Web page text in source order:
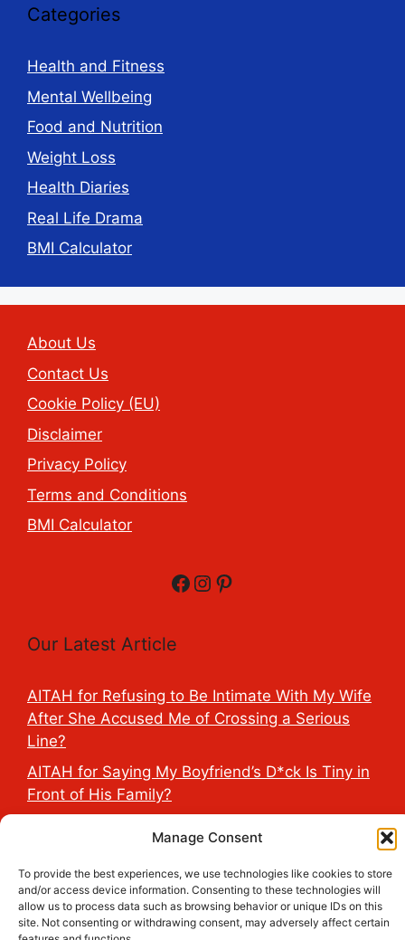
Manage Consent
To provide the best experiences, we use technologies like cookies to store
and/or access device information. Consenting to these technologies will
allow us to process data such as browsing behavior or unique IDs on this
site. Not consenting or withdrawing consent, may adversely affect certain
Categories
Health and Fitness
Mental Wellbeing
Food and Nutrition
Weight Loss
Health Diaries
Real Life Drama
BMI Calculator
About Us
Contact Us
Cookie Policy (EU)
Disclaimer
Privacy Policy
Terms and Conditions
BMI Calculator
Facebook
Instagram
Pinterest
Our Latest Article
AITAH for Refusing to Be Intimate With My Wife
After She Accused Me of Crossing a Serious
Line?
AITAH for Saying My Boyfriend’s D*ck Is Tiny in
Front of His Family?
Friend’s Fiancé Before Their Wedding?
AITA for Reporting a Child Licking the Sauce
Dispensers at Costco?
AITAH for Exposing My Step-Sister’s Secret